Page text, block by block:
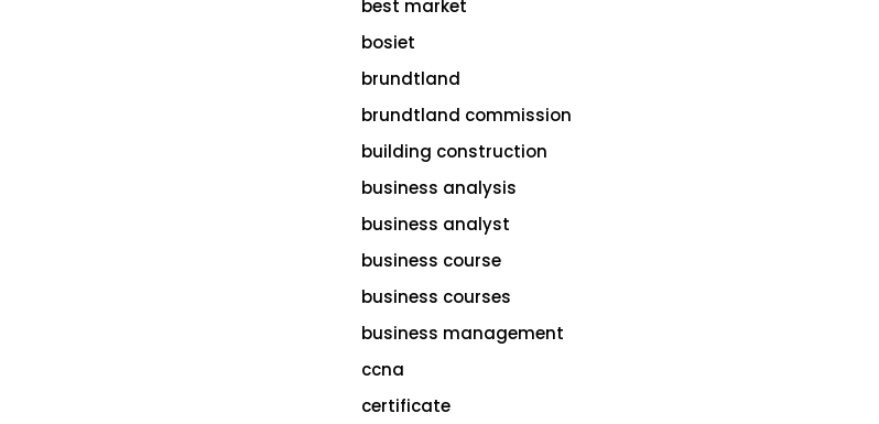
best market
bosiet
brundtland
brundtland commission
building construction
business analysis
business analyst
business course
business courses
business management
ccna
certificate